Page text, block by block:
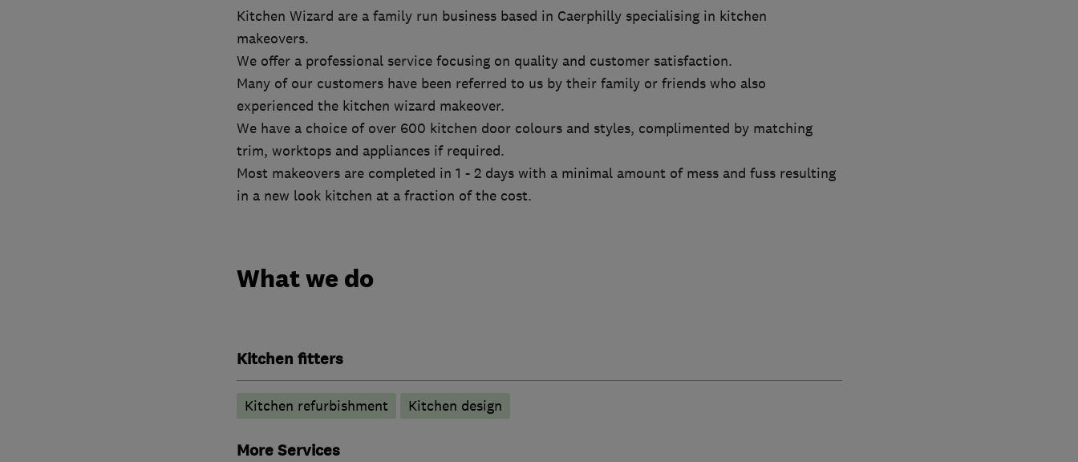
Kitchen Wizard are a family run business based in Caerphilly specialising in kitchen
makeovers.
We offer a professional service focusing on quality and customer satisfaction.
Many of our customers have been referred to us by their family or friends who also
experienced the kitchen wizard makeover.
We have a choice of over 600 kitchen door colours and styles, complimented by matching
trim, worktops and appliances if required.
Most makeovers are completed in 1 - 2 days with a minimal amount of mess and fuss resulting
in a new look kitchen at a fraction of the cost.
What we do
Kitchen fitters
Kitchen refurbishment Kitchen design
More Services